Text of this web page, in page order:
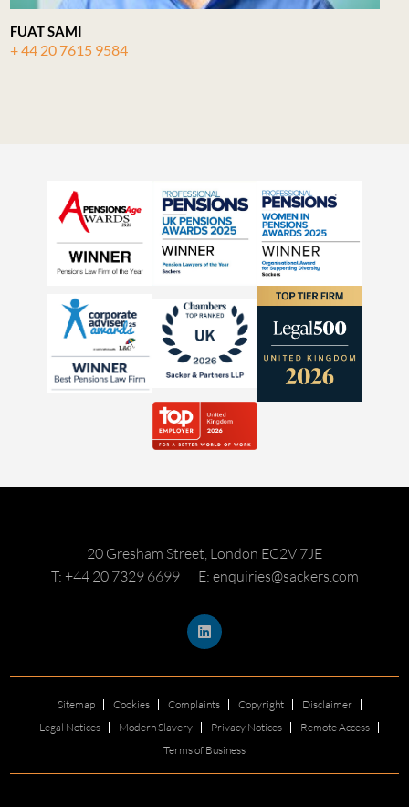
FUAT SAMI
+ 44 20 7615 9584
20 Gresham Street, London EC2V 7JE
T: +44 20 7329 6699
E: enquiries@sackers.com
Sitemap Cookies Complaints Copyright
Disclaimer
Legal Notices
Modern Slavery Privacy Notices
Remote Access
Terms of Business